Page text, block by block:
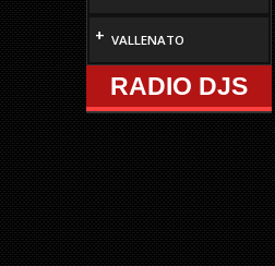
+ VALLENATO
RADIO DJS